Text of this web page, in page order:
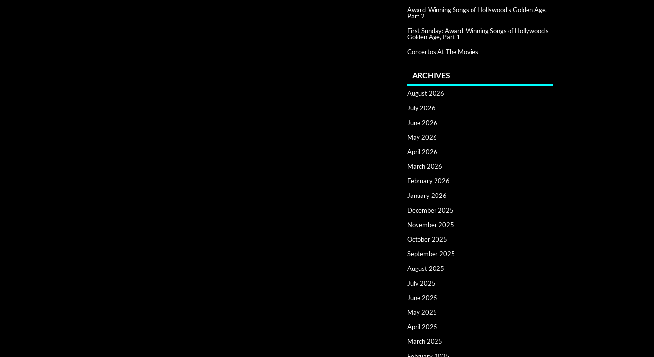
Award-Winning Songs of Hollywood’s Golden Age,
Part 2
First Sunday: Award-Winning Songs of Hollywood’s
Golden Age, Part 1
Concertos At The Movies
ARCHIVES
August 2026
July 2026
June 2026
May 2026
April 2026
March 2026
February 2026
January 2026
December 2025
November 2025
October 2025
September 2025
August 2025
July 2025
June 2025
May 2025
April 2025
March 2025